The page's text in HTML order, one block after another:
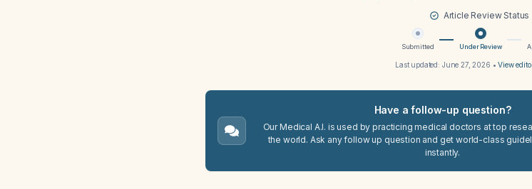
Article Review Status
Submitted Under Review
Last updated: June 27, 2026 •View
Have a follow-up question?
Our Medical A.I. is used by practicing medical doctors at top
the world. Ask any follow up question and get world-class
instantly.